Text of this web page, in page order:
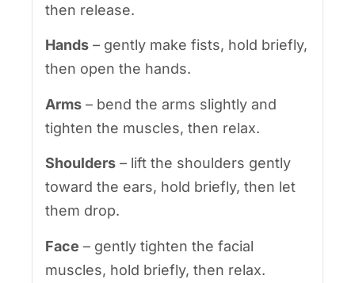
then release.
Hands – gently make fists, hold briefly,
then open the hands.
Arms – bend the arms slightly and
tighten the muscles, then relax.
Shoulders – lift the shoulders gently
toward the ears, hold briefly, then let
them drop.
Face – gently tighten the facial
muscles, hold briefly, then relax.